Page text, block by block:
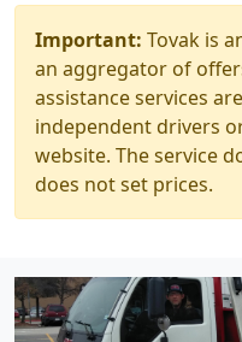
Important: Tovak is
an aggregator of
assistance services
independent drivers
website. The service
does not set prices.